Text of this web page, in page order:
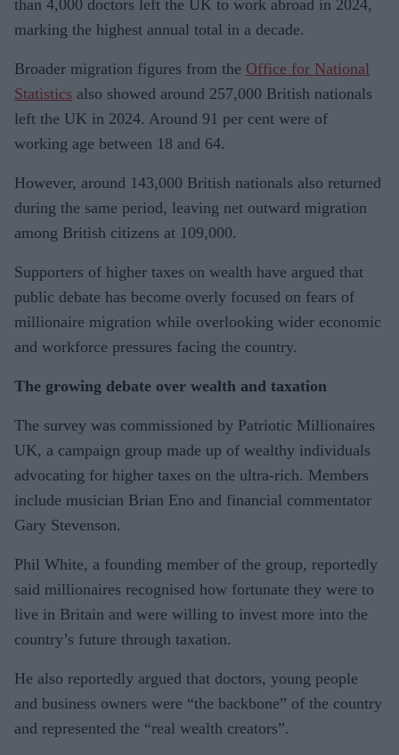
than 4,000 doctors left the UK to work abroad in 2024,
marking the highest annual total in a decade.
Broader migration figures from the Office for National
Statistics also showed around 257,000 British nationals
left the UK in 2024. Around 91 per cent were of
working age between 18 and 64.
However, around 143,000 British nationals also returned
during the same period, leaving net outward migration
among British citizens at 109,000.
Supporters of higher taxes on wealth have argued that
public debate has become overly focused on fears of
millionaire migration while overlooking wider economic
and workforce pressures facing the country.
The growing debate over wealth and taxation
The survey was commissioned by Patriotic Millionaires
UK, a campaign group made up of wealthy individuals
advocating for higher taxes on the ultra-rich. Members
include musician Brian Eno and financial commentator
Gary Stevenson.
Phil White, a founding member of the group, reportedly
said millionaires recognised how fortunate they were to
live in Britain and were willing to invest more into the
country’s future through taxation.
He also reportedly argued that doctors, young people
and business owners were “the backbone” of the country
and represented the “real wealth creators”.